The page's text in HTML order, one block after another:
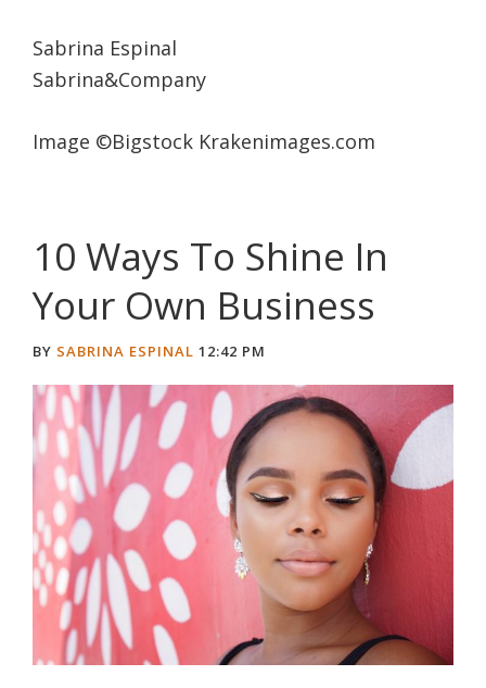
Sabrina Espinal
Sabrina&Company
Image ©Bigstock Krakenimages.com
10 Ways To Shine In
Your Own Business
BY SABRINA ESPINAL 12:42 PM